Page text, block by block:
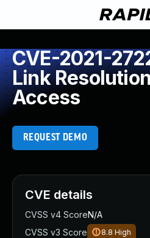
CVE-2021-
Link
Access
REQUEST DEMO
CVE details
CVSS v4 ScoreN/A
CVSS v3 Score
8.8 High